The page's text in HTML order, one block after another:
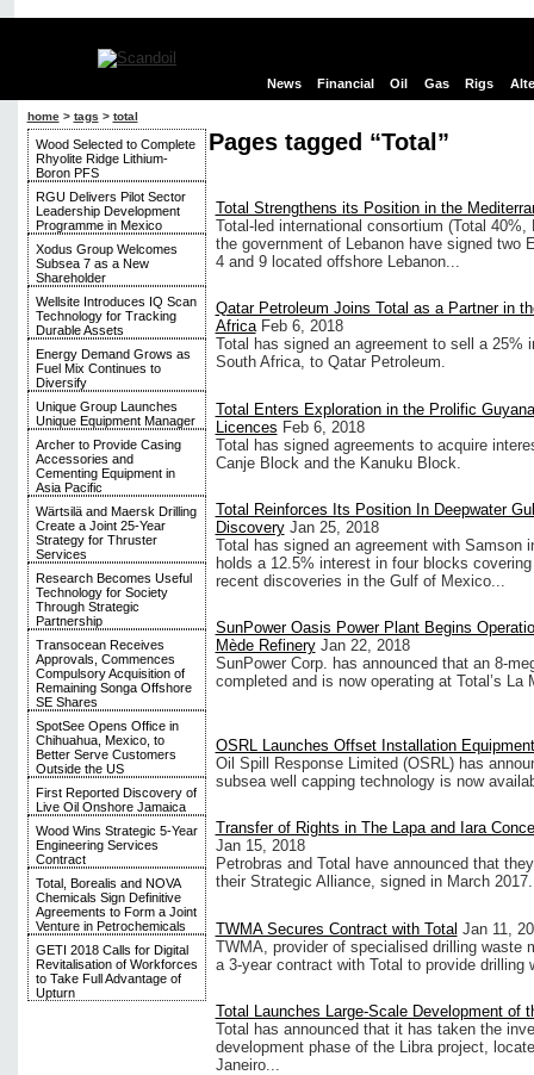
News Financial Oil Gas Rigs
home> tags > total
Wood Selected to Complete
Rhyolite Ridge Lithium-
Boron PFS
RGU Delivers Pilot Sector
Leadership Development
Programme in Mexico
Xodus Group Welcomes
Subsea 7 as a New
Shareholder
Wellsite Introduces IQ Scan
Technology for Tracking
Durable Assets
Energy Demand Grows as
Fuel Mix Continues to
Diversify
Unique Group Launches
Unique Equipment Manager
Archer to Provide Casing
Accessories and
Cementing Equipment in
Asia Pacific
Wärtsilä and Maersk Drilling
Create a Joint 25-Year
Strategy for Thruster
Services
Research Becomes Useful
Technology for Society
Through Strategic
Partnership
Transocean Receives
Approvals, Commences
Compulsory Acquisition of
Remaining Songa Offshore
SE Shares
SpotSee Opens Office in
Chihuahua, Mexico, to
Better Serve Customers
Outside the US
First Reported Discovery of
Live Oil Onshore Jamaica
Wood Wins Strategic 5-Year
Engineering Services
Contract
Total, Borealis and NOVA
Chemicals Sign Definitive
Agreements to Form a Joint
Venture in Petrochemicals
GETI 2018 Calls for Digital
Revitalisation of Workforces
to Take Full Advantage of
Upturn
Pages tagged “Total”
Total Strengthens its Position in the
Total-led international consortium (Total
the government of Lebanon have signed two
4 and 9 located offshore Lebanon...
Qatar Petroleum Joins Total as a Partner in
Africa Feb 6, 2018
Total has signed an agreement to sell a
South Africa, to Qatar Petroleum.
Total Enters Exploration in the Prolific
Licences Feb 6, 2018
Total has signed agreements to acquire
Canje Block and the Kanuku Block.
Total Reinforces Its Position In Deepwater
Discovery Jan 25, 2018
Total has signed an agreement with Samson
holds a 12.5% interest in four blocks
recent discoveries in the Gulf of Mexico...
SunPower Oasis Power Plant Begins
Mède Refinery Jan 22, 2018
SunPower Corp. has announced that an 8-
completed and is now operating at Total’s
OSRL Launches Offset Installation
Oil Spill Response Limited (OSRL) has
subsea well capping technology is now
Transfer of Rights in The Lapa and Iara
Jan 15, 2018
Petrobras and Total have announced that
their Strategic Alliance, signed in March
TWMA Secures Contract with Total Jan 11,
TWMA, provider of specialised drilling waste
a 3-year contract with Total to provide
Total Launches Large-Scale Development of
Total has announced that it has taken the
development phase of the Libra project,
Janeiro...